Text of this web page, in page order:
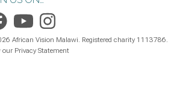
African Vision Malawi. Registered charity 1113786.
our Privacy Statement